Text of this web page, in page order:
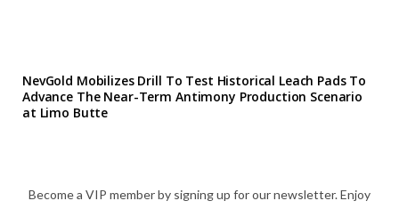
NevGold Mobilizes Drill To Test Historical Leach Pads To
Advance The Near-Term Antimony Production Scenario
at Limo Butte
Become a VIP member by signing up for our newsletter. Enjoy